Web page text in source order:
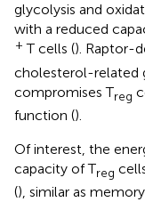
glycolysis and
with a reduced
+ T cells (). Raptor-
cholesterol-related
compromises Treg
function ().
Of interest, the
capacity of Treg
(), similar as